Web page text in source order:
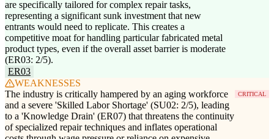
are specifically tailored for complex repair tasks,
representing a significant sunk investment that new
entrants would need to replicate. This creates a
competitive moat for handling particular fabricated metal
product types, even if the overall asset barrier is moderate
(ER03: 2/5).
ER03
WEAKNESSES
The industry is critically hampered by an aging workforce
and a severe 'Skilled Labor Shortage' (SU02: 2/5), leading
to a 'Knowledge Drain' (ER07) that threatens the continuity
of specialized repair techniques and inflates operational
CRITICAL